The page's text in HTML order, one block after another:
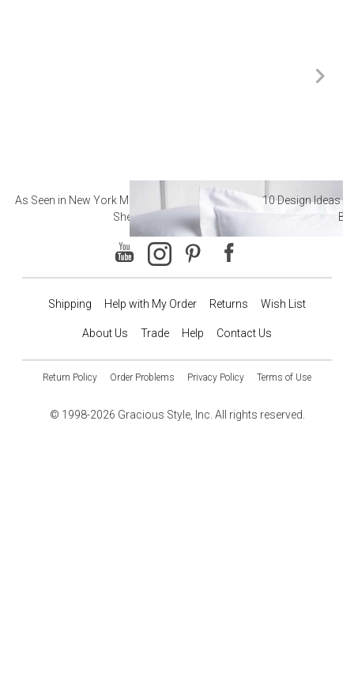
As Seen in New York Magazine: The Best Hotel
Sheets
10 Design Ideas
Shipping Help with My Order Returns Wish List
About Us Trade Help Contact Us
Return Policy Order Problems Privacy Policy Terms of Use
© 1998-2026 Gracious Style, Inc. All rights reserved.